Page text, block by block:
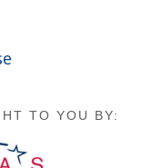
TO YOU BY: